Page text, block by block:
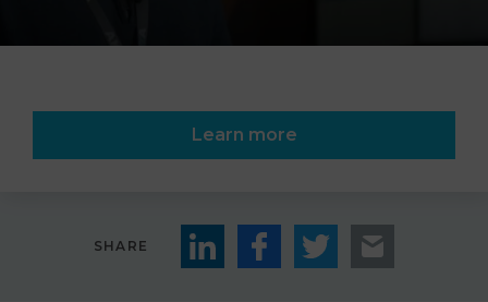
Learn more
SHARE